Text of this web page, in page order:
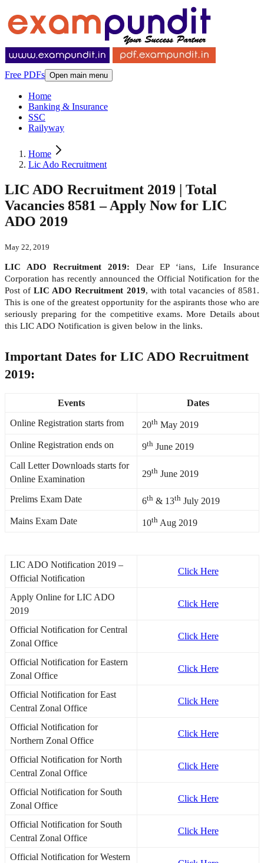
Free PDFs Open main menu
Home
Banking & Insurance
SSC
Railyway
Home
Lic Ado Recruitment
LIC ADO Recruitment 2019 | Total
Vacancies 8581 – Apply Now for LIC
ADO 2019
May 22, 2019
LIC ADO Recruitment 2019: Dear EP ‘ians, Life Insurance
Corporation has recently announced the Official Notification for the
Post ofLIC ADO Recruitment 2019, with total vacancies of 8581.
This is one of the greatest opportunity for the aspirants those who are
seriously preparing for the competitive exams. More Details about
this LIC ADO Notification is given below in the links.
Important Dates for LIC ADO Recruitment
2019:
Events
Dates
Online Registration starts from
20th May 2019
Online Registration ends on
9th June 2019
Call Letter Downloads starts for
Online Examination
29th June 2019
Prelims Exam Date 6th & 13th July 2019
Mains Exam Date
10th Aug 2019
LIC ADO Notification 2019 –
Official Notification
Click Here
Apply Online for LIC ADO
2019
Click Here
Official Notification for Central
Zonal Office
Click Here
Official Notification for Eastern
Zonal Office
Click Here
Official Notification for East
Central Zonal Office
Click Here
Official Notification for
Northern Zonal Office
Click Here
Official Notification for North
Central Zonal Office
Click Here
Official Notification for South
Zonal Office
Click Here
Official Notification for South
Central Zonal Office
Click Here
Official Notification for Western